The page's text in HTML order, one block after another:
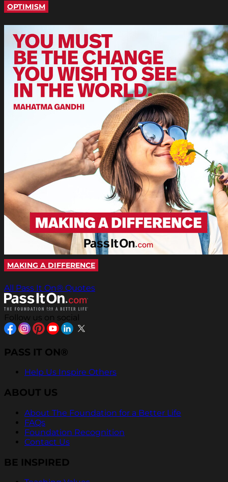
OPTIMISM
MAKING A DIFFERENCE
All Pass It On® Quotes
Follow us on social
PASS IT ON®
Help Us Inspire Others
ABOUT US
About The Foundation for a Better Life
FAQs
Foundation Recognition
Contact Us
BE INSPIRED